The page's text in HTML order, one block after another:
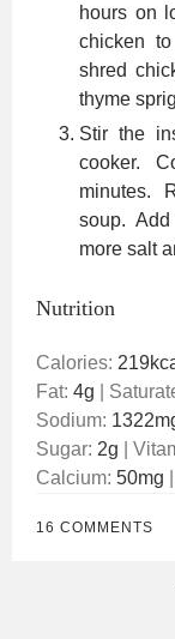
hours on
chicken
shred
thyme
Stir the
cooker.
minutes.
soup.
more salt
Nutrition
Calories: 219
Fat: 4g
Sodium: 1322
Sugar: 2g
Calcium: 50mg
16 COMMENTS